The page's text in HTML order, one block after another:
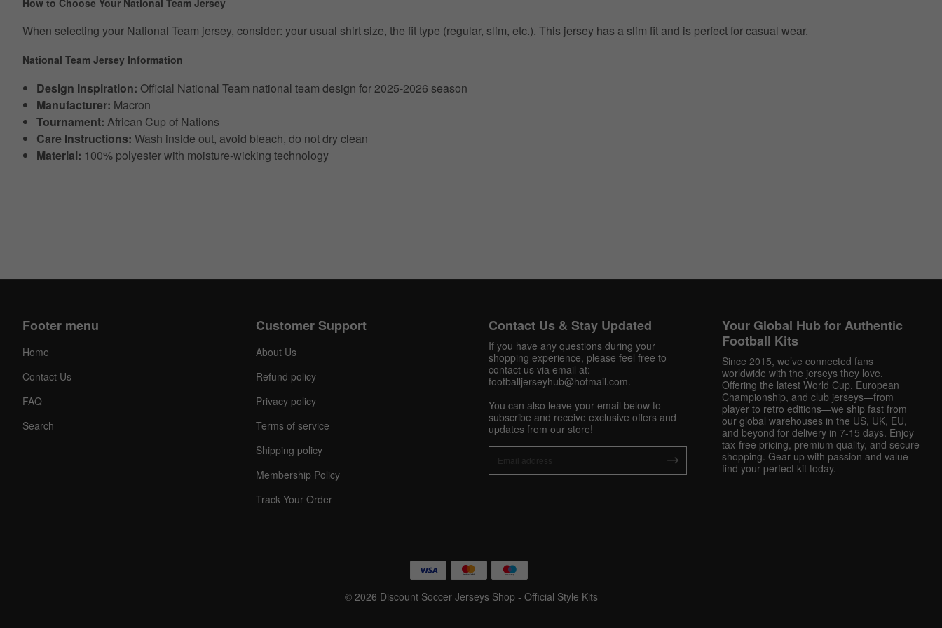
When selecting your National Team jersey, consider: your usual shirt size, the fit type (regular, slim, etc.). This jersey has a slim fit and is perfect for casual wear.
National Team Jersey Information
Design Inspiration: Official National Team national team design for 2025-2026 season
Manufacturer: Macron
Tournament: African Cup of Nations
Care Instructions: Wash inside out, avoid bleach, do not dry clean
Material: 100% polyester with moisture-wicking technology
Get 10% OFF Now
Facebook
Footer menu
Home
Contact Us
FAQ
Search
Customer Support
About Us
Refund policy
Privacy policy
Terms of service
Shipping policy
Membership Policy
Track Your Order
Contact Us & Stay Updated
If you have any questions during your
shopping experience, please feel free to
contact us via email at:
footballjerseyhub@hotmail.com.
You can also leave your email below to
subscribe and receive exclusive offers and
updates from our store!
Your Global Hub for Authentic
Football Kits
Since 2015, we’ve connected fans
worldwide with the jerseys they love.
Offering the latest World Cup, European
Championship, and club jerseys—from
player to retro editions—we ship fast from
our global warehouses in the US, UK, EU,
and beyond for delivery in 7-15 days. Enjoy
tax-free pricing, premium quality, and secure
shopping. Gear up with passion and value—
find your perfect kit today.
© 2026 Discount Soccer Jerseys Shop - Official Style Kits